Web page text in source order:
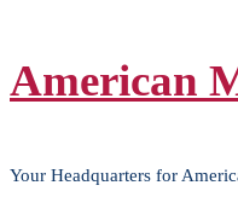
to
American
Your Headquarters for